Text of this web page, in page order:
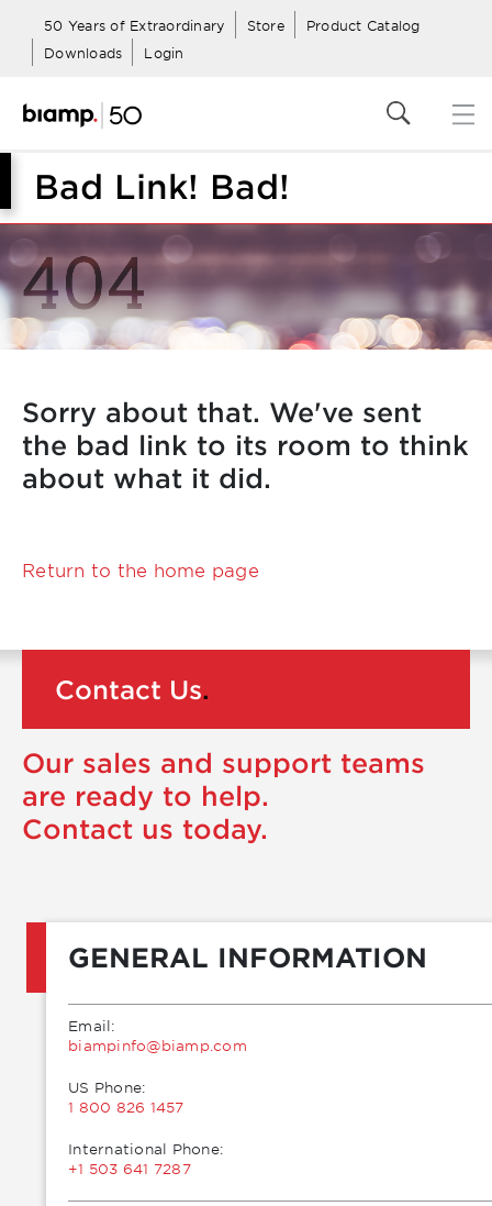
50 Years of Extraordinary Store
Product Catalog
Downloads
Login
Bad Link! Bad!
Sorry about that. We've sent
the bad link to its room to think
about what it did.
Return to the home page
Contact Us.
Our sales and support teams
are ready to help.
Contact us today.
GENERAL INFORMATION
Email:
moc.pmaib@ofnipmaib
US Phone:
1 800 826 1457
International Phone:
+1 503 641 7287